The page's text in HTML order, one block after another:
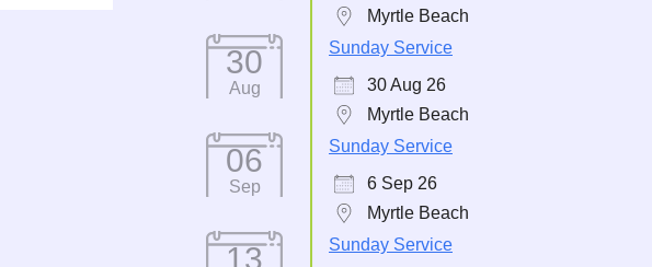
Myrtle Beach
30
Aug
Sunday Service
30 Aug 26
Myrtle Beach
06
Sep
Sunday Service
6 Sep 26
Myrtle Beach
13
Sunday Service